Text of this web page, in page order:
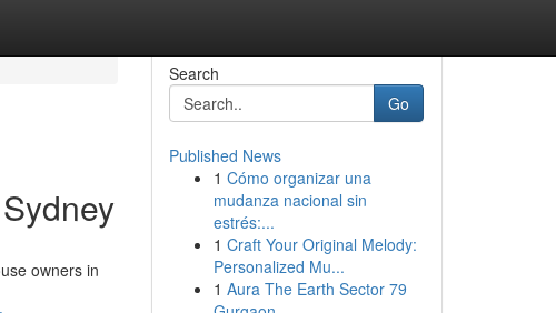
owners in
Search
Go
Published News
1 Cómo organizar una
mudanza nacional sin
estrés:...
1 Craft Your Original Melody:
Personalized Mu...
1 Aura The Earth Sector 79